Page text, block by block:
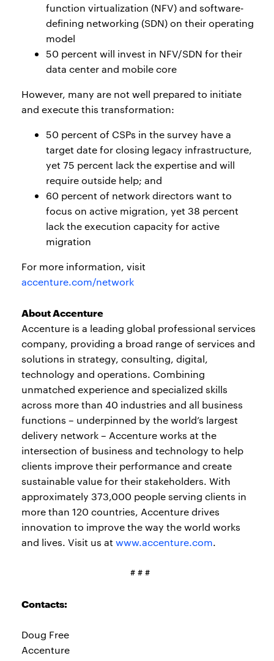
function virtualization (NFV) and software-
defining networking (SDN) on their operating
model
50 percent will invest in NFV/SDN for their
data center and mobile core
However, many are not well prepared to initiate
and execute this transformation:
50 percent of CSPs in the survey have a
target date for closing legacy infrastructure,
yet 75 percent lack the expertise and will
require outside help; and
60 percent of network directors want to
focus on active migration, yet 38 percent
lack the execution capacity for active
migration
For more information, visit
accenture.com/network
About Accenture
Accenture is a leading global professional services
company, providing a broad range of services and
solutions in strategy, consulting, digital,
technology and operations. Combining
unmatched experience and specialized skills
across more than 40 industries and all business
functions – underpinned by the world’s largest
delivery network – Accenture works at the
intersection of business and technology to help
clients improve their performance and create
sustainable value for their stakeholders. With
approximately 373,000 people serving clients in
more than 120 countries, Accenture drives
innovation to improve the way the world works
and lives. Visit us at www.accenture.com.
# # #
Contacts:
Doug Free
Accenture